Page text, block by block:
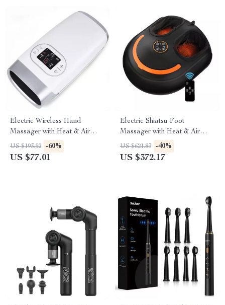
Electric Wireless Hand
Massager with Heat & Air
Compression Therapy
US $193.52 -60%
US $77.01
Electric Shiatsu Foot
Massager with Heat & Air
Compression for Home
Relaxation
US $621.83 -40%
US $372.17